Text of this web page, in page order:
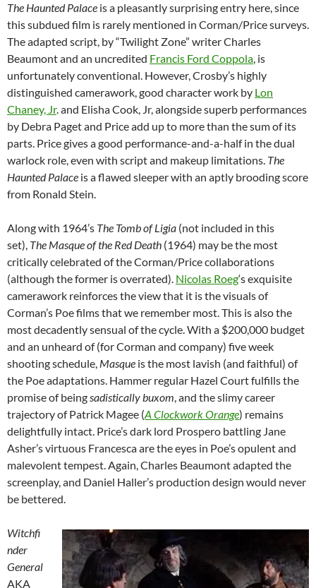
The Haunted Palace is a pleasantly surprising entry here, since
this subdued film is rarely mentioned in Corman/Price surveys.
The adapted script, by “Twilight Zone” writer Charles
Beaumont and an uncredited Francis Ford Coppola, is
unfortunately conventional. However, Crosby’s highly
distinguished camerawork, good character work by Lon
Chaney, Jr. and Elisha Cook, Jr, alongside superb performances
by Debra Paget and Price add up to more than the sum of its
parts. Price gives a good performance-and-a-half in the dual
warlock role, even with script and makeup limitations. The
Haunted Palace is a flawed sleeper with an aptly brooding score
from Ronald Stein.
Along with 1964’s The Tomb of Ligia (not included in this
set), The Masque of the Red Death (1964) may be the most
critically celebrated of the Corman/Price collaborations
(although the former is overrated). Nicolas Roeg‘s exquisite
camerawork reinforces the view that it is the visuals of
Corman’s Poe films that we remember most. This is also the
most decadently sensual of the cycle. With a $200,000 budget
and an unheard of (for Corman and company) five week
shooting schedule, Masque is the most lavish (and faithful) of
the Poe adaptations. Hammer regular Hazel Court fulfills the
promise of beingsadistically buxom, and the slimy career
trajectory of Patrick Magee (A Clockwork Orange) remains
delightfully intact. Price’s dark lord Prospero battling Jane
Asher’s virtuous Francesca are the eyes in Poe’s opulent and
malevolent tempest. Again, Charles Beaumont adapted the
screenplay, and Daniel Haller’s production design would never
be bettered.
Witchfi
nder
General
AKA